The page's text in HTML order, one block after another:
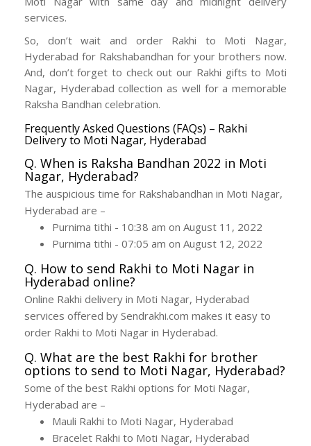
services.
So, don’t wait and order Rakhi to Moti Nagar,
Hyderabad for Rakshabandhan for your brothers now.
And, don’t forget to check out our Rakhi gifts to Moti
Nagar, Hyderabad collection as well for a memorable
Raksha Bandhan celebration.
Frequently Asked Questions (FAQs) – Rakhi
Delivery to Moti Nagar, Hyderabad
Q. When is Raksha Bandhan 2022 in Moti
Nagar, Hyderabad?
The auspicious time for Rakshabandhan in Moti Nagar,
Hyderabad are –
Purnima tithi - 10:38 am on August 11, 2022
Purnima tithi - 07:05 am on August 12, 2022
Q. How to send Rakhi to Moti Nagar in
Hyderabad online?
Online Rakhi delivery in Moti Nagar, Hyderabad
services offered by Sendrakhi.com makes it easy to
order Rakhi to Moti Nagar in Hyderabad.
Q. What are the best Rakhi for brother
options to send to Moti Nagar, Hyderabad?
Some of the best Rakhi options for Moti Nagar,
Hyderabad are –
Mauli Rakhi to Moti Nagar, Hyderabad
Bracelet Rakhi to Moti Nagar, Hyderabad